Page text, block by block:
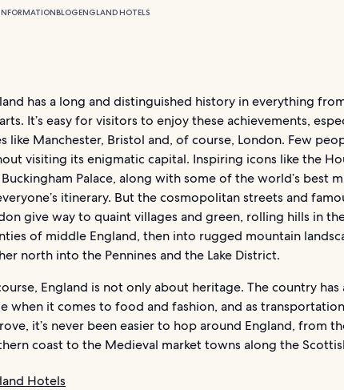
BLOGENGLAND HOTELS
has a long and distinguished history in everything
It’s easy for visitors to enjoy these achievements,
like Manchester, Bristol and, of course, London. Few
visiting its enigmatic capital. Inspiring icons like the
Palace, along with some of the world’s best
itinerary. But the cosmopolitan streets and
give way to quaint villages and green, rolling hills in
of middle England, then into rugged mountain
north into the Pennines and the Lake District.
England is not only about heritage. The country
when it comes to food and fashion, and as
it’s never been easier to hop around England, from
coast to the Medieval market towns along the
Hotels